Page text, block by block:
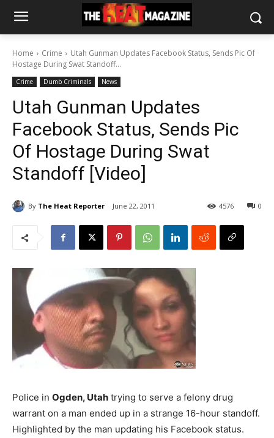
Home Crime
Utah Gunman Updates Facebook Status, Sends Pic Of
Hostage During Swat Standoff...
Crime Dumb Criminals News
Utah Gunman Updates
Facebook Status, Sends Pic
Of Hostage During Swat
Standoff [Video]
By The Heat Reporter June 22, 2011 0
4576
Police in Ogden, Utah trying to serve a felony drug
warrant on a man ended up in a strange 16-hour standoff.
Highlighted by the man updating his Facebook status.